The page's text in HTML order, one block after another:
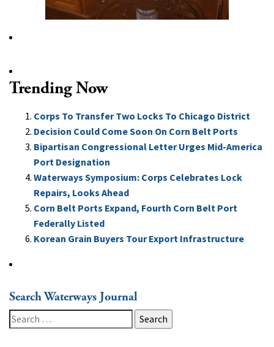
Trending Now
Corps To Transfer Two Locks To Chicago District
Decision Could Come Soon On Corn Belt Ports
Bipartisan Congressional Letter Urges Mid-America
Port Designation
Waterways Symposium: Corps Celebrates Lock
Repairs, Looks Ahead
Corn Belt Ports Expand, Fourth Corn Belt Port
Federally Listed
Korean Grain Buyers Tour Export Infrastructure
Search Waterways Journal
Search
for: